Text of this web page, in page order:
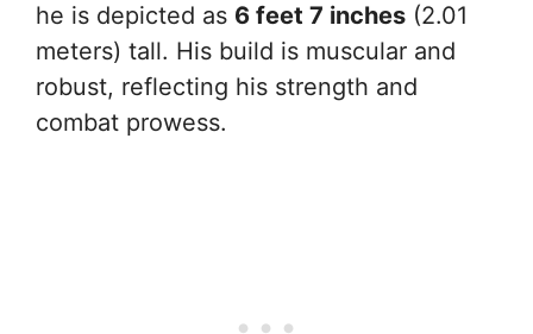
he is depicted as 6 feet 7 inches (2.01
meters) tall. His build is muscular and
robust, reflecting his strength and
combat prowess.